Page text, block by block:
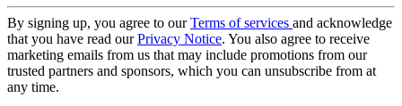
By signing up, you agree to ourTerms of services and acknowledge
that you have read ourPrivacy Notice. You also agree to receive
marketing emails from us that may include promotions from our
trusted partners and sponsors, which you can unsubscribe from at
any time.